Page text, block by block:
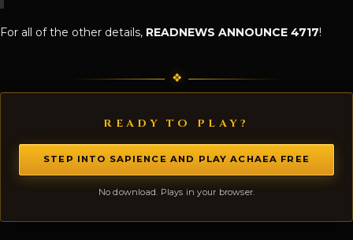
For all of the other details, READNEWS ANNOUNCE 4717!
READY TO PLAY?
STEP INTO SAPIENCE AND PLAY ACHAEA FREE
No download. Plays in your browser.